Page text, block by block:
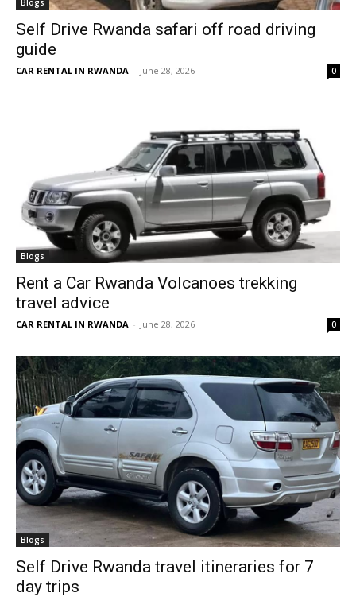
Blogs
Self Drive Rwanda safari off road driving
guide
CAR RENTAL IN RWANDA - June 28, 2026 0
Blogs
Rent a Car Rwanda Volcanoes trekking
travel advice
CAR RENTAL IN RWANDA - June 28, 2026 0
Blogs
Self Drive Rwanda travel itineraries for 7
day trips